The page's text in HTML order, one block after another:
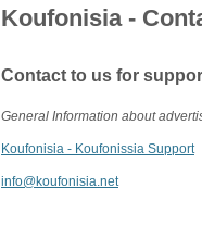
Koufonisia -
Contact to us for
General Information about
Koufonisia - Koufonissia Support
info@koufonisia.net